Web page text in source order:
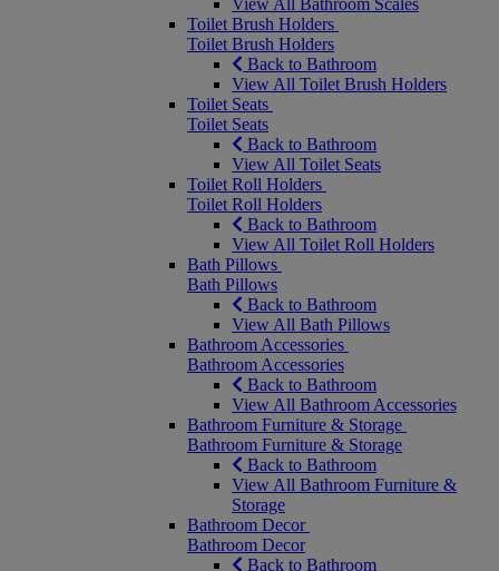
View All Bathroom Scales
Toilet Brush Holders
Toilet Brush Holders
Back to Bathroom
View All Toilet Brush Holders
Toilet Seats
Toilet Seats
Back to Bathroom
View All Toilet Seats
Toilet Roll Holders
Toilet Roll Holders
Back to Bathroom
View All Toilet Roll Holders
Bath Pillows
Bath Pillows
Back to Bathroom
View All Bath Pillows
Bathroom Accessories
Bathroom Accessories
Back to Bathroom
View All Bathroom Accessories
Bathroom Furniture & Storage
Bathroom Furniture & Storage
Back to Bathroom
View All Bathroom Furniture &
Storage
Bathroom Decor
Bathroom Decor
Back to Bathroom